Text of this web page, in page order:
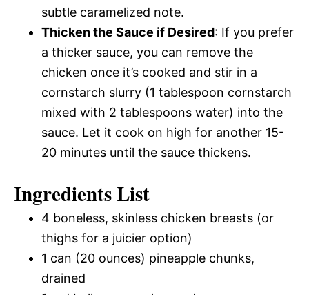
subtle caramelized note.
Thicken the Sauce if Desired: If you prefer
a thicker sauce, you can remove the
chicken once it’s cooked and stir in a
cornstarch slurry (1 tablespoon cornstarch
mixed with 2 tablespoons water) into the
sauce. Let it cook on high for another 15-
20 minutes until the sauce thickens.
Ingredients List
4 boneless, skinless chicken breasts (or
thighs for a juicier option)
1 can (20 ounces) pineapple chunks,
drained